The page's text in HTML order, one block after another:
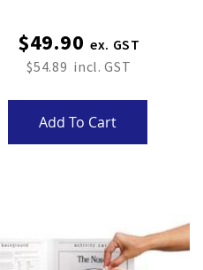
$49.90
$54.89
Add To Cart